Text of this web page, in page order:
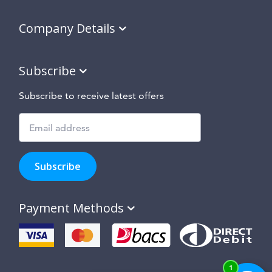
Company Details
Subscribe
Subscribe to receive latest offers
to
hear
about
special
offers,
new
products
Subscribe
Payment Methods